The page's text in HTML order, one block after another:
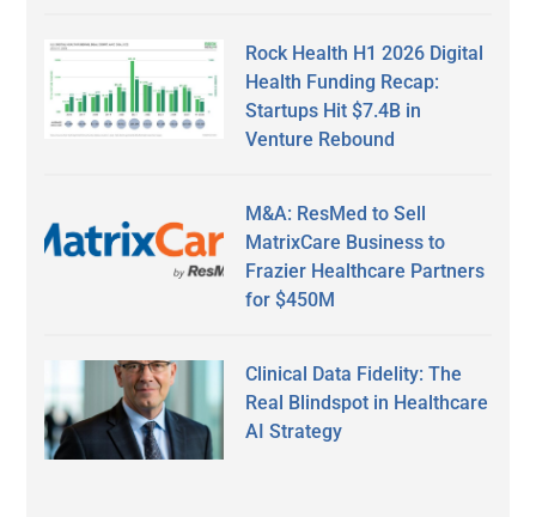
Rock Health H1 2026 Digital
Health Funding Recap:
Startups Hit $7.4B in
Venture Rebound
M&A: ResMed to Sell
MatrixCare Business to
Frazier Healthcare Partners
for $450M
Clinical Data Fidelity: The
Real Blindspot in Healthcare
AI Strategy